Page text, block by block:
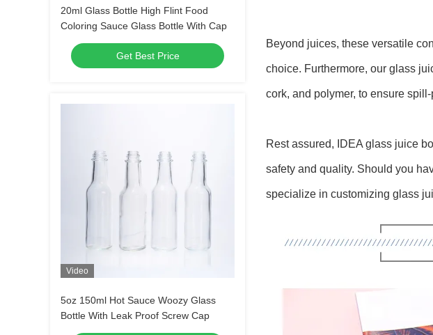
20ml Glass Bottle High Flint Food
Coloring Sauce Glass Bottle With Cap
Get Best Price
Video
5oz 150ml Hot Sauce Woozy Glass
Bottle With Leak Proof Screw Cap
Beyond juices, these versatile
choice. Furthermore, our glass
cork, and polymer, to ensure
Rest assured, IDEA glass juice
safety and quality. Should you
specialize in customizing glass